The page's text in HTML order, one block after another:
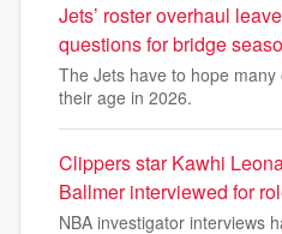
Jets’ roster overhaul
questions for bridge
The Jets have to hope many
their age in 2026.
Clippers star Kawhi
Ballmer interviewed for
NBA investigator interviews